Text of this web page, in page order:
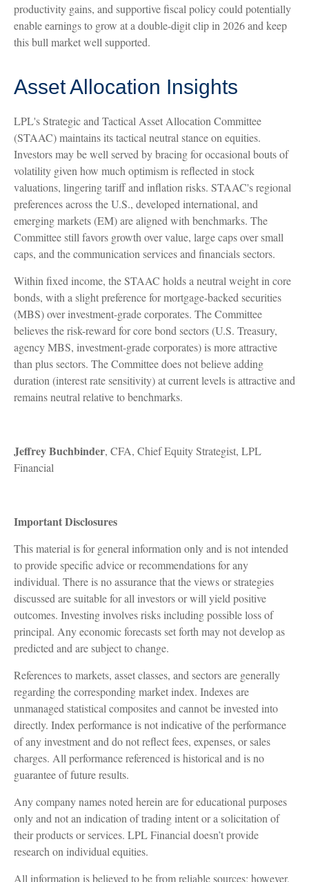
productivity gains, and supportive fiscal policy could potentially
enable earnings to grow at a double-digit clip in 2026 and keep
this bull market well supported.
Asset Allocation Insights
LPL's Strategic and Tactical Asset Allocation Committee
(STAAC) maintains its tactical neutral stance on equities.
Investors may be well served by bracing for occasional bouts of
volatility given how much optimism is reflected in stock
valuations, lingering tariff and inflation risks. STAAC's regional
preferences across the U.S., developed international, and
emerging markets (EM) are aligned with benchmarks. The
Committee still favors growth over value, large caps over small
caps, and the communication services and financials sectors.
Within fixed income, the STAAC holds a neutral weight in core
bonds, with a slight preference for mortgage-backed securities
(MBS) over investment-grade corporates. The Committee
believes the risk-reward for core bond sectors (U.S. Treasury,
agency MBS, investment-grade corporates) is more attractive
than plus sectors. The Committee does not believe adding
duration (interest rate sensitivity) at current levels is attractive and
remains neutral relative to benchmarks.
Jeffrey Buchbinder, CFA, Chief Equity Strategist, LPL
Financial
Important Disclosures
This material is for general information only and is not intended
to provide specific advice or recommendations for any
individual. There is no assurance that the views or strategies
discussed are suitable for all investors or will yield positive
outcomes. Investing involves risks including possible loss of
principal. Any economic forecasts set forth may not develop as
predicted and are subject to change.
References to markets, asset classes, and sectors are generally
regarding the corresponding market index. Indexes are
unmanaged statistical composites and cannot be invested into
directly. Index performance is not indicative of the performance
of any investment and do not reflect fees, expenses, or sales
charges. All performance referenced is historical and is no
guarantee of future results.
Any company names noted herein are for educational purposes
only and not an indication of trading intent or a solicitation of
their products or services. LPL Financial doesn’t provide
research on individual equities.
All information is believed to be from reliable sources; however,